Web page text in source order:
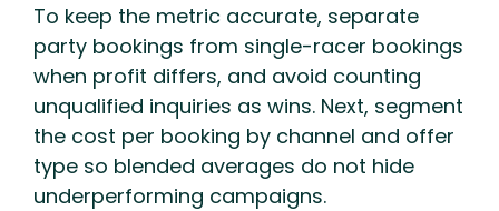
To keep the metric accurate, separate
party bookings from single-racer bookings
when profit differs, and avoid counting
unqualified inquiries as wins. Next, segment
the cost per booking by channel and offer
type so blended averages do not hide
underperforming campaigns.